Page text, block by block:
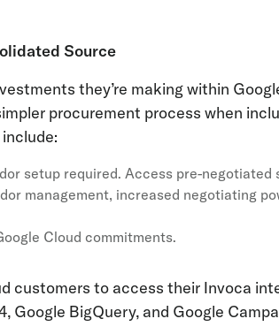
Source
they’re making within
procurement process when
setup required. Access pre-
management, increased negotiating
Cloud commitments.
customers to access their Invoca
Google BigQuery, and Google